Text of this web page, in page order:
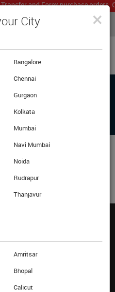
and Forex purchase orders.
LIVE CURRENCY RATES
OR PROCEED
FAQs
Terms & Conditions
×
City
Bangalore
Chennai
Gurgaon
Kolkata
Mumbai
Navi Mumbai
Noida
Rudrapur
Thanjavur
Amritsar
Bhopal
Calicut